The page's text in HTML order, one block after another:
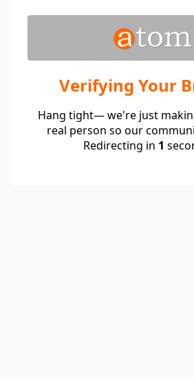
Verifying Your
Hang tight— we're just
real person so our
Redirecting in 1